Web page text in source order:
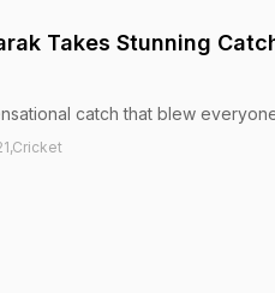
Takes Stunning
catch that blew